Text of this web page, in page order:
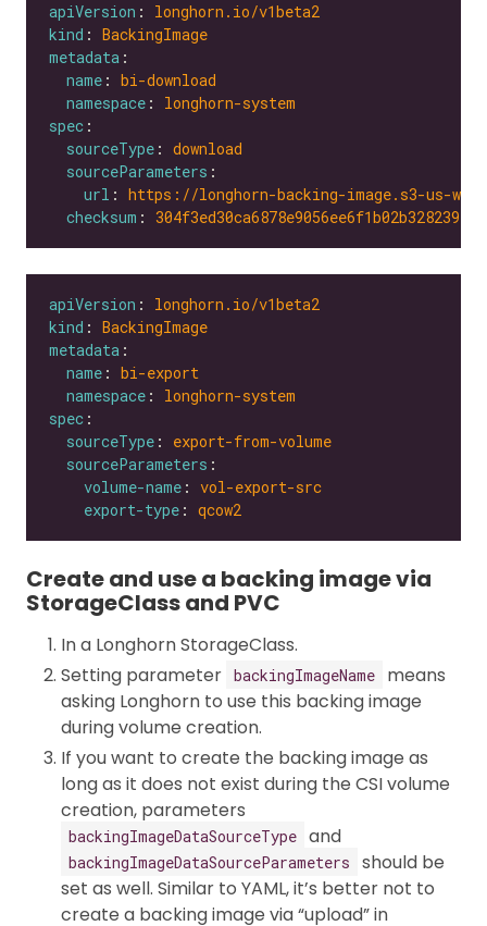
apiVersion : longhorn.io/v1beta2
kind : BackingImage
metadata
name : bi-download
namespace : longhorn-system
spec
sourceType : download
sourceParameters
url : https://longhorn-backing-image.s3-us-
checksum :
apiVersion : longhorn.io/v1beta2
kind : BackingImage
metadata
name : bi-export
namespace : longhorn-system
spec
sourceType : export-from-volume
sourceParameters
volume-name : vol-export-src
export-type : qcow2
Create and use a backing image via
StorageClass and PVC
In a Longhorn StorageClass.
Setting parameter backingImageName
means
asking Longhorn to use this backing image
during volume creation.
If you want to create the backing image as
long as it does not exist during the CSI volume
creation, parameters
backingImageDataSourceType and
backingImageDataSourceParameters
should be
set as well. Similar to YAML, it’s better not to
create a backing image via “upload” in